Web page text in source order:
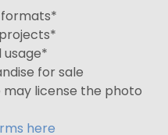
formats*
for sale
may license the photo
here